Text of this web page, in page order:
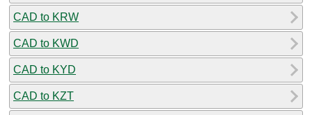
CAD to KRW
CAD to KWD
CAD to KYD
CAD to KZT